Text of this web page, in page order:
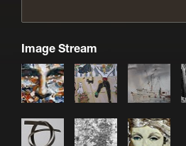
Image Stream